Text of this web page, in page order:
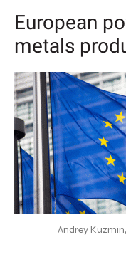
European
metals
Andrey